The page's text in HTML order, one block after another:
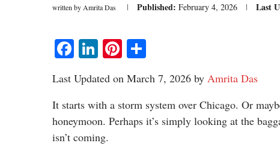
written by Amrita Das Published: February 4, 2026 Last
Facebook
LinkedIn
Pinterest
Last Updated on March 7, 2026 by Amrita Das
It starts with a storm system over Chicago. Or
honeymoon. Perhaps it’s simply looking at the
isn’t coming.